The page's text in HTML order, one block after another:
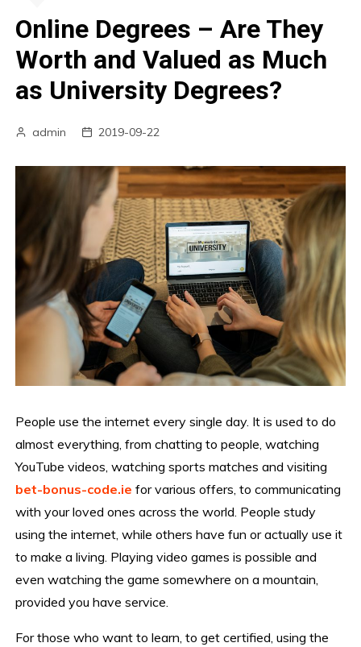
Online Degrees – Are They
Worth and Valued as Much
as University Degrees?
admin 2019-09-22
People use the internet every single day. It is used to do
almost everything, from chatting to people, watching
YouTube videos, watching sports matches and visiting
bet-bonus-code.ie for various offers, to communicating
with your loved ones across the world. People study
using the internet, while others have fun or actually use it
to make a living. Playing video games is possible and
even watching the game somewhere on a mountain,
provided you have service.
For those who want to learn, to get certified, using the